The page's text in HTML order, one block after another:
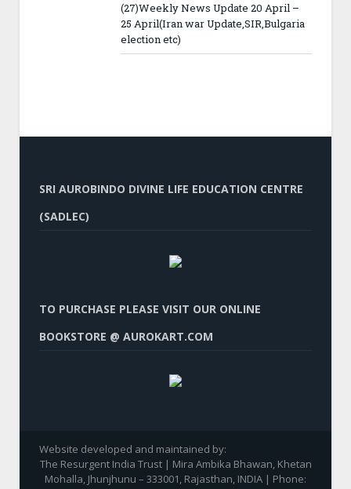
(27)Weekly News Update 20 April –
25 April(Iran war Update,SIR,Bulgaria
election etc)
SRI AUROBINDO DIVINE LIFE EDUCATION CENTRE
(SADLEC)
TO PURCHASE PLEASE VISIT OUR ONLINE
BOOKSTORE @ AUROKART.COM
Website developed and maintained by:
The Resurgent India Trust | Mira Ambika Bhawan, Khetan
Mohalla, Jhunjhunu – 333001, Rajasthan, INDIA | Phone: